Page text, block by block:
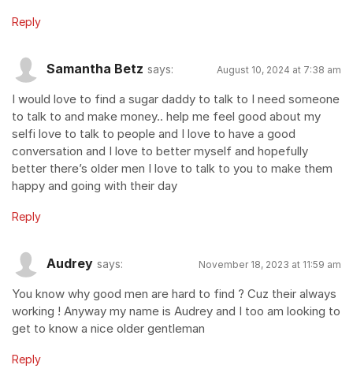
Reply
Samantha Betz says: August 10, 2024 at 7:38 am
I would love to find a sugar daddy to talk to I need someone
to talk to and make money.. help me feel good about my
selfi love to talk to people and I love to have a good
conversation and I love to better myself and hopefully
better there’s older men I love to talk to you to make them
happy and going with their day
Reply
Audrey says: November 18, 2023 at 11:59 am
You know why good men are hard to find ? Cuz their always
working ! Anyway my name is Audrey and I too am looking to
get to know a nice older gentleman
Reply